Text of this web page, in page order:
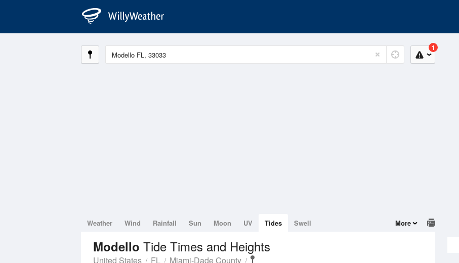
1
Weather Wind Rainfall Sun Moon UV Tides Swell More
Modello Tide Times and Heights
United States FL Miami-Dade County